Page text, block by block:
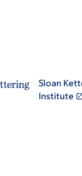
Sloan
Institute